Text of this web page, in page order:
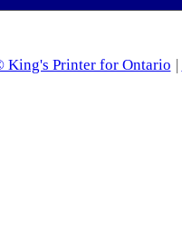
King's Printer for Ontario |